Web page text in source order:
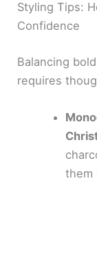
Styling Tips:
Confidence
Balancing
requires
them